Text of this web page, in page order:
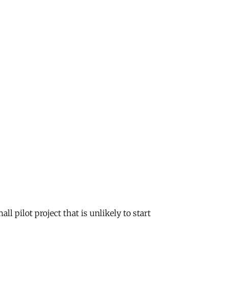
pilot project that is unlikely to start